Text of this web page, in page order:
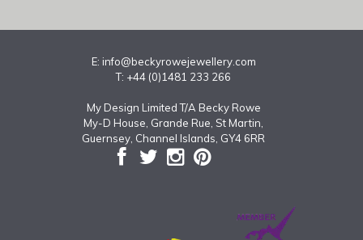
E: info@beckyrowejewellery.com
T: +44 (0)1481 233 266
My Design Limited T/A Becky Rowe
My-D House, Grande Rue, St Martin,
Guernsey, Channel Islands, GY4 6RR